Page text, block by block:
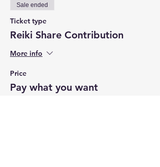
Sale ended
Ticket type
Reiki Share Contribution
More info
Price
Pay what you want